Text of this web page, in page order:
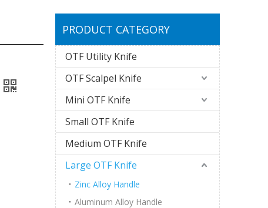
PRODUCT CATEGORY
OTF Utility Knife
OTF Scalpel Knife
Mini OTF Knife
Small OTF Knife
Medium OTF Knife
Large OTF Knife
Zinc Alloy Handle
Aluminum Alloy Handle